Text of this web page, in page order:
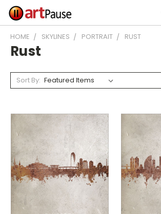
HOME SKYLINES PORTRAIT RUST
Rust
Sort By: